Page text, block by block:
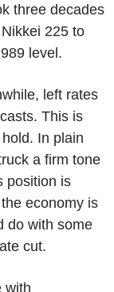
three decades
225 to
level.
left rates
This is
In plain
a firm tone
position is
economy is
do with some
cut.
with